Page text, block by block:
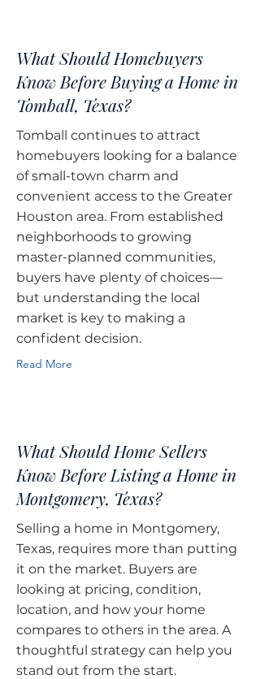
What Should Homebuyers
Know Before Buying a Home in
Tomball, Texas?
Tomball continues to attract
homebuyers looking for a balance
of small-town charm and
convenient access to the Greater
Houston area. From established
neighborhoods to growing
master-planned communities,
buyers have plenty of choices—
but understanding the local
market is key to making a
confident decision.
Read More
What Should Home Sellers
Know Before Listing a Home in
Montgomery, Texas?
Selling a home in Montgomery,
Texas, requires more than putting
it on the market. Buyers are
looking at pricing, condition,
location, and how your home
compares to others in the area. A
thoughtful strategy can help you
stand out from the start.